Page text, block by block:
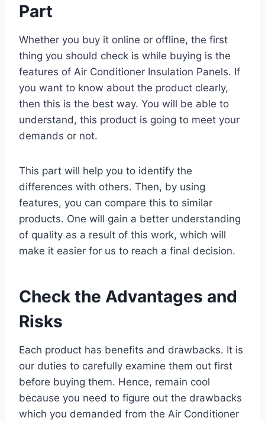
Part
Whether you buy it online or offline, the first
thing you should check is while buying is the
features of Air Conditioner Insulation Panels. If
you want to know about the product clearly,
then this is the best way. You will be able to
understand, this product is going to meet your
demands or not.
This part will help you to identify the
differences with others. Then, by using
features, you can compare this to similar
products. One will gain a better understanding
of quality as a result of this work, which will
make it easier for us to reach a final decision.
Check the Advantages and
Risks
Each product has benefits and drawbacks. It is
our duties to carefully examine them out first
before buying them. Hence, remain cool
because you need to figure out the drawbacks
which you demanded from the Air Conditioner